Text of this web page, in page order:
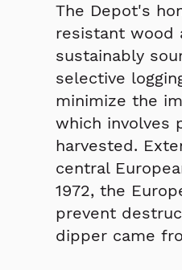
The Depot's
resistant wood
sustainably
selective
minimize the
which involves
harvested.
central
1972, the
prevent
dipper came